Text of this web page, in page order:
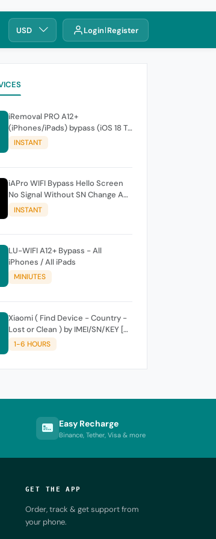
USD Login Register
iRemoval PRO A12+
(iPhones/iPads) bypass (iOS 18 To
26.0.1) No Signal > FREE Edition -
instant
INSTANT
iAPro WIFI Bypass Hello Screen
No Signal Without SN Change A9-
A11 Windows TOOL
INSTANT
LU-WIFI A12+ Bypass - All
iPhones / All iPads
MINIUTES
Xiaomi ( Find Device - Country -
Lost or Clean ) by IMEI/SN/KEY [
SUPPORT NEW KEY ]
1-6 HOURS
Easy Recharge
Binance, Tether, Visa & more
GET THE APP
Order, track & get support from
your phone.